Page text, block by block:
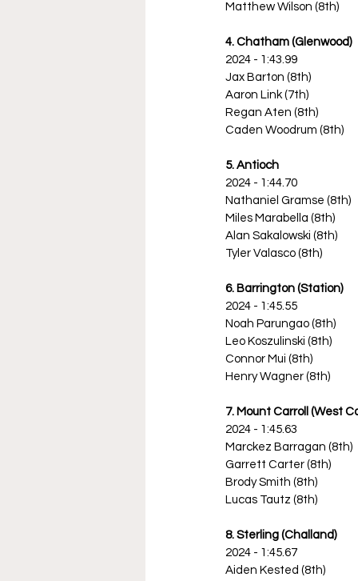
Matthew Wilson (8th)
4. Chatham (Glenwood)
2024 - 1:43.99
Jax Barton (8th)
Aaron Link (7th)
Regan Aten (8th)
Caden Woodrum (8th)
5. Antioch
2024 - 1:44.70
Nathaniel Gramse (8th)
Miles Marabella (8th)
Alan Sakalowski (8th)
Tyler Valasco (8th)
6. Barrington (Station)
2024 - 1:45.55
Noah Parungao (8th)
Leo Koszulinski (8th)
Connor Mui (8th)
Henry Wagner (8th)
7. Mount Carroll (West
2024 - 1:45.63
Marckez Barragan (8th)
Garrett Carter (8th)
Brody Smith (8th)
Lucas Tautz (8th)
8. Sterling (Challand)
2024 - 1:45.67
Aiden Kested (8th)